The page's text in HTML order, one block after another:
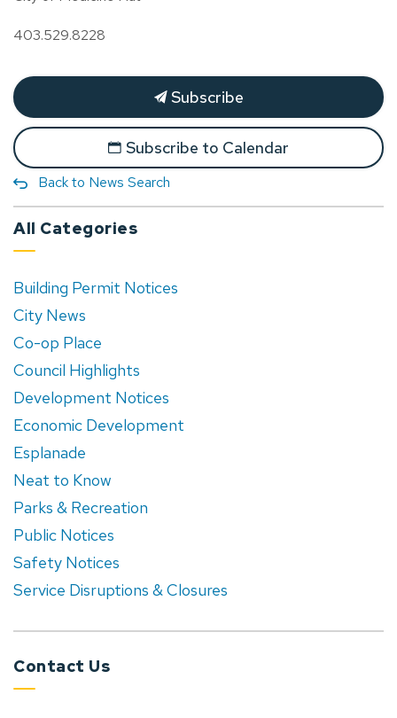
403.529.8228
Subscribe
Subscribe to Calendar
Back to News Search
All Categories
Building Permit Notices
City News
Co-op Place
Council Highlights
Development Notices
Economic Development
Esplanade
Neat to Know
Parks & Recreation
Public Notices
Safety Notices
Service Disruptions & Closures
Contact Us